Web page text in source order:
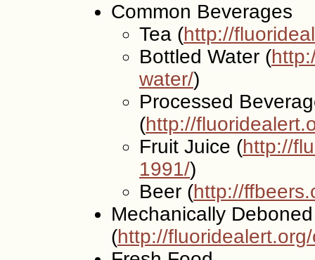
Common Beverages
Tea (http://
Bottled Water (
water/)
Processed
(http://
Fruit Juice (http://
1991/)
Beer (http://
Mechanically
(http://